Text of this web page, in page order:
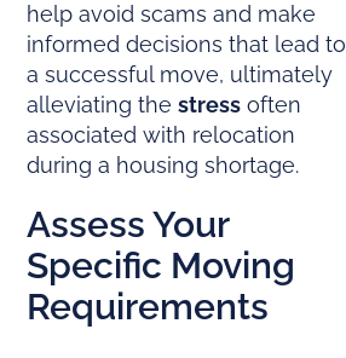
help avoid scams and make
informed decisions that lead to
a successful move, ultimately
alleviating thestress often
associated with relocation
during a housing shortage.
Assess Your
Specific Moving
Requirements